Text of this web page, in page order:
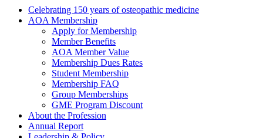
Celebrating 150 years of osteopathic medicine
AOA Membership
Apply for Membership
Member Benefits
AOA Member Value
Membership Dues Rates
Student Membership
Membership FAQ
Group Memberships
GME Program Discount
About the Profession
Annual Report